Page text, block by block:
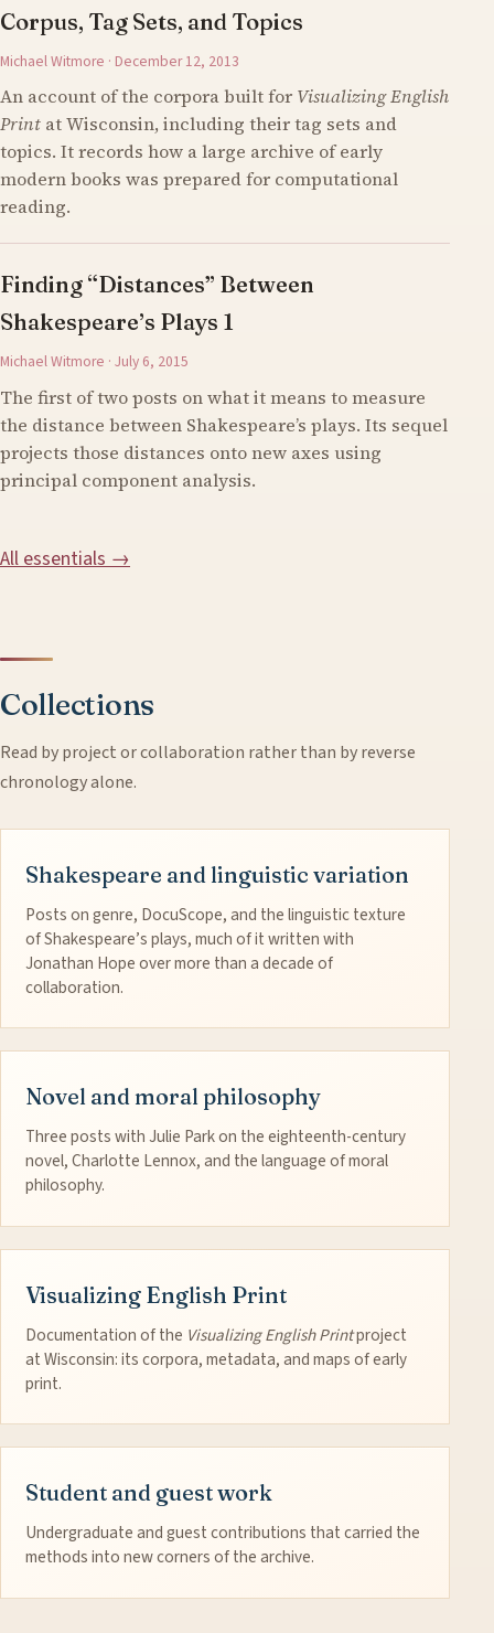
Corpus, Tag Sets, and Topics
Michael Witmore · December 12, 2013
An account of the corpora built for Visualizing English
Print at Wisconsin, including their tag sets and
topics. It records how a large archive of early
modern books was prepared for computational
reading.
Finding “Distances” Between
Shakespeare’s Plays 1
Michael Witmore · July 6, 2015
The first of two posts on what it means to measure
the distance between Shakespeare’s plays. Its sequel
projects those distances onto new axes using
principal component analysis.
All essentials →
Collections
Read by project or collaboration rather than by reverse
chronology alone.
Shakespeare and linguistic variation
Posts on genre, DocuScope, and the linguistic texture
of Shakespeare’s plays, much of it written with
Jonathan Hope over more than a decade of
collaboration.
Novel and moral philosophy
Three posts with Julie Park on the eighteenth-century
novel, Charlotte Lennox, and the language of moral
philosophy.
Visualizing English Print
Documentation of the Visualizing English Printproject
at Wisconsin: its corpora, metadata, and maps of early
print.
Student and guest work
Undergraduate and guest contributions that carried the
methods into new corners of the archive.